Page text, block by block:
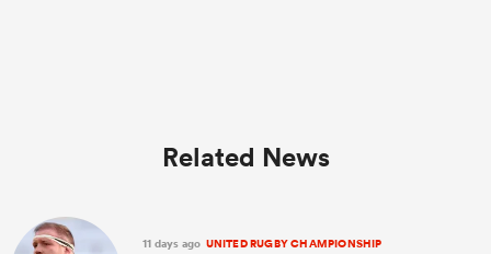
Related News
11 days ago UNITED RUGBY CHAMPIONSHIP